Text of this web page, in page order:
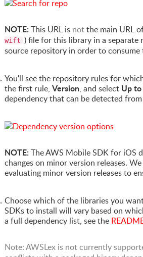
NOTE: This URL is notthe main URL
wift ) file for this library in a
source repository in order to consume
You'll see the repository rules for
the first rule, Version, and select Up
dependency that can be detected
NOTE: The AWS Mobile SDK for iOS
changes on minor version releases.
evaluating minor version releases to
Choose which of the libraries you
SDKs to install will vary based on
a full dependency list, see the
Note: AWSLex is not currently